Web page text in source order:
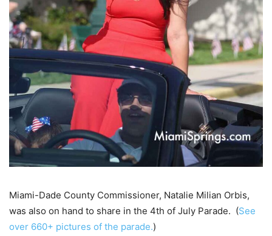
Miami-Dade County Commissioner, Natalie Milian Orbis,
was also on hand to share in the 4th of July Parade. (See
over 660+ pictures of the parade.)